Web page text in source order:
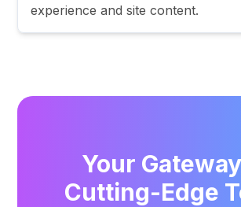
experience and site content.
Your
Cutting-Edge